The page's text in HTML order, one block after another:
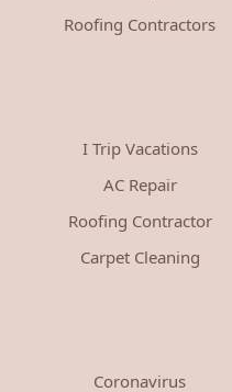
Roofing Contractors
I Trip Vacations
AC Repair
Roofing Contractor
Carpet Cleaning
Coronavirus